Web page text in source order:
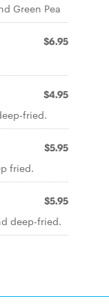
Green Pea
$6.95
$4.95
fried.
$5.95
fried.
$5.95
deep-fried.